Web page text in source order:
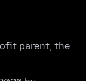
parent, the